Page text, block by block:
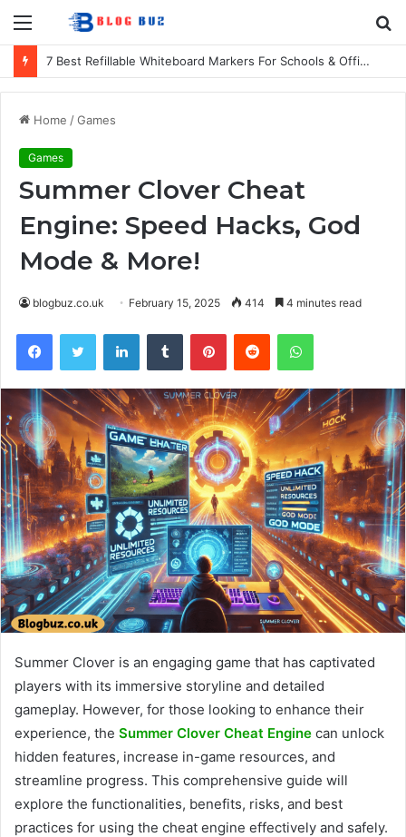
Menu
7 Best Refillable Whiteboard Markers For Schools & Offices
Home /Games
Games
Summer Clover Cheat
Engine: Speed Hacks, God
Mode & More!
blogbuz.co.uk February 15, 2025 414 4 minutes read
FacebookTwitter LinkedInTumblr PinterestReddit WhatsApp
Summer Clover is an engaging game that has captivated
players with its immersive storyline and detailed
gameplay. However, for those looking to enhance their
experience, the Summer Clover Cheat Engine can unlock
hidden features, increase in-game resources, and
streamline progress. This comprehensive guide will
explore the functionalities, benefits, risks, and best
practices for using the cheat engine effectively and safely.